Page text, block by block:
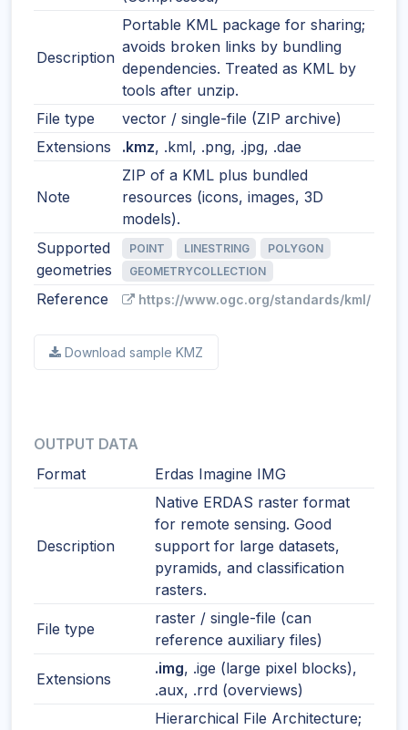
Description
Portable KML package for sharing;
avoids broken links by bundling
dependencies. Treated as KML by
tools after unzip.
File type
vector / single-file (ZIP archive)
Extensions
.kmz, .kml, .png, .jpg, .dae
Note
ZIP of a KML plus bundled
resources (icons, images, 3D
models).
Supported
geometries
POINT LINESTRING
POLYGON
GEOMETRYCOLLECTION
Reference https://www.ogc.org/standards/kml/
Download sample KMZ
OUTPUT DATA
Format
Erdas Imagine IMG
Description
Native ERDAS raster format
for remote sensing. Good
support for large datasets,
pyramids, and classification
rasters.
File type
raster / single-file (can
reference auxiliary files)
Extensions
.img, .ige (large pixel blocks),
.aux, .rrd (overviews)
Hierarchical File Architecture;